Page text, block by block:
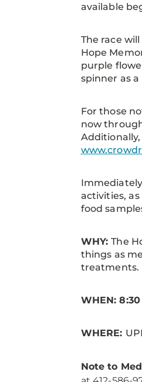
available
The race
Hope
purple
spinner as
For those
now
activities,
food
WHY:The
things as
treatments.
WHEN:
WHERE:
Note to